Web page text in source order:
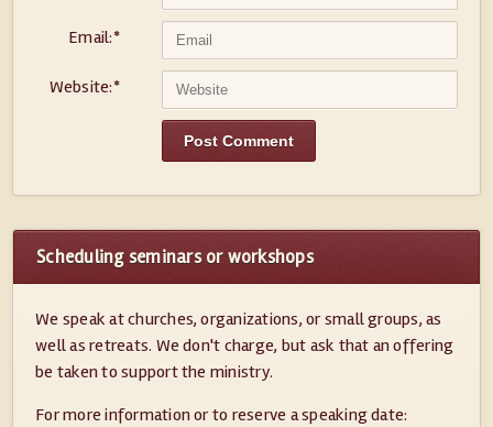
Email:*
Website:*
Scheduling seminars or workshops
We speak at churches, organizations, or small groups, as
well as retreats. We don't charge, but ask that an offering
be taken to support the ministry.
For more information or to reserve a speaking date: